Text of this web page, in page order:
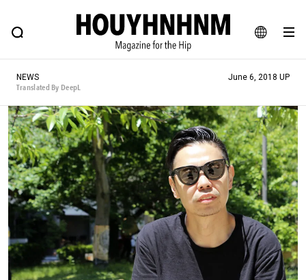
JA
EN
FEATURE BLOG SNAP
HOUYHNHNM: Hip fashion, culture and lifestyle web magazine
# Featured Tags
#SHOPPING ADDICT # Aspiring Masterpieces
#ESSENTIAL DESIGNS # Vintage Summit
#NEW VINTAGE # Minor Good Illustration
# Back Alley Teen. #MONTHLY JOURNAL
#GH Why it's a great product
# HOUYHNHNM's YouTube #Commune H
NEWS
Translated By DeepL
June 6, 2018 UP